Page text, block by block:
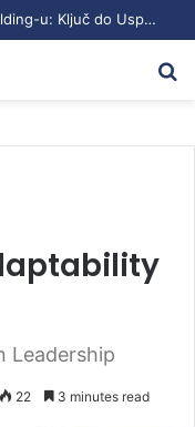
Testosteron Undekanoat v Bodybuilding-u: Ključ do Uspeha
Leadership
22 3 minutes read